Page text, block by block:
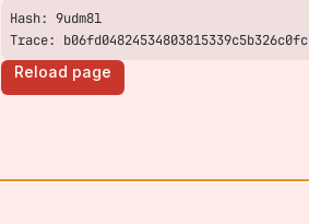
Trace: b06fd04824534803815339c5b326c0fc
Reload page